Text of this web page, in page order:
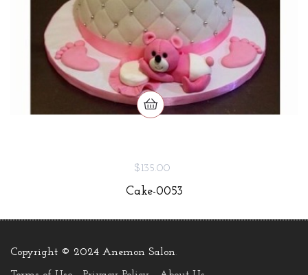
$135.00
Cake-0053
Copyright © 2024 Anemon Salon.